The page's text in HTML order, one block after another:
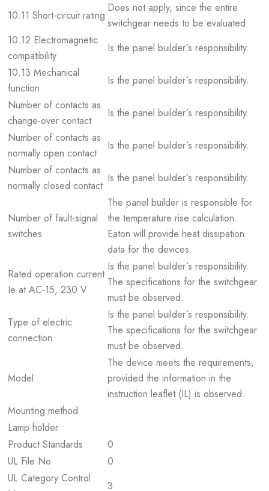
10.11 Short-circuit rating
Does not apply, since the entire
switchgear needs to be evaluated.
10.12 Electromagnetic
compatibility
Is the panel builder´s responsibility.
10.13 Mechanical
function
Is the panel builder´s responsibility.
Number of contacts as
change-over contact
Is the panel builder´s responsibility.
Number of contacts as
normally open contact
Is the panel builder´s responsibility.
Number of contacts as
normally closed contact
Is the panel builder´s responsibility.
Number of fault-signal
switches
The panel builder is responsible for
the temperature rise calculation.
Eaton will provide heat dissipation
data for the devices.
Rated operation current
Ie at AC-15, 230 V
Is the panel builder´s responsibility.
The specifications for the switchgear
must be observed.
Type of electric
connection
Is the panel builder´s responsibility.
The specifications for the switchgear
must be observed.
Model
The device meets the requirements,
provided the information in the
instruction leaflet (IL) is observed.
Mounting method
Lamp holder
Product Standards
0
UL File No.
0
UL Category Control
3